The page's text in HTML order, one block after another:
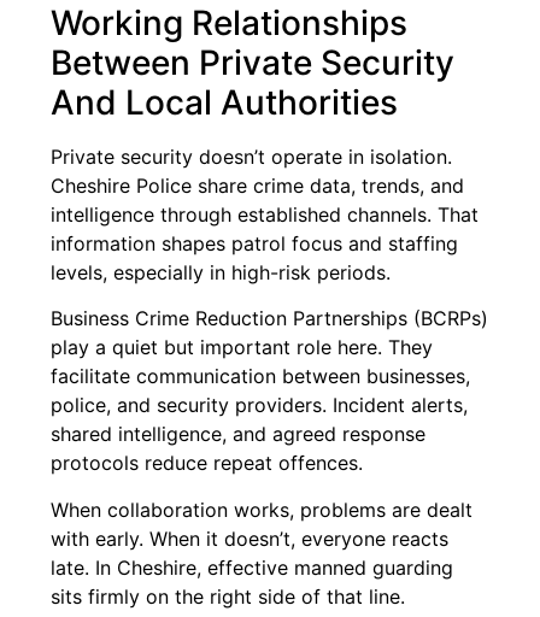
Working Relationships
Between Private Security
And Local Authorities
Private security doesn’t operate in isolation.
Cheshire Police share crime data, trends, and
intelligence through established channels. That
information shapes patrol focus and staffing
levels, especially in high-risk periods.
Business Crime Reduction Partnerships (BCRPs)
play a quiet but important role here. They
facilitate communication between businesses,
police, and security providers. Incident alerts,
shared intelligence, and agreed response
protocols reduce repeat offences.
When collaboration works, problems are dealt
with early. When it doesn’t, everyone reacts
late. In Cheshire, effective manned guarding
sits firmly on the right side of that line.